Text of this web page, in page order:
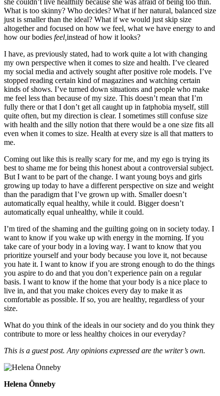
What is too skinny? Who decides? What if her natural, balanced size
just is smaller than the ideal? What if we would just skip size
altogether and focused on how we feel, what we have energy to and
how our bodies feel, instead of how it looks?
I have, as previously stated, had to work quite a lot with changing
my own perspective when it comes to size and health. I’ve cleared
my social media and actively sought after positive role models. I’ve
stopped reading certain kind of magazines and watching certain
kinds of shows. I’ve turned down situations and people who make
me feel less than because of my size. This doesn’t mean that I’m
fully there or that I don’t get all caught up in fatphobia myself, still
quite often, but my direction is clear. I sometimes still confuse size
with health and the silly notion that there would be a one size fits all
even when it comes to size. Health at every size is all that matters to
me.
Coming out like this is really scary for me, and my ego is trying its
best to shame me for being this honest about a controversial subject.
But I want to be part of the change. I want young boys and girls
growing up today to have a different perspective on size and weight
than the paradigm that I’ve grown up with. Smaller doesn’t
automatically equal healthy, while it could. Bigger doesn’t
automatically equal unhealthy, while it could.
I’m tired of the shaming and the guilting going on in society today. I
want to know if you wake up with energy in the morning. If you
take care of your body in a loving way. I want to know that you
prioritize yourself and your body because you love it, not because
you hate it. I want to know if you are strong enough to do the things
you aspire to do and that you don’t experience pain on a regular
basis. I want to know if the home that your body is a nice place to
live in, and that you make choices every day to make it as
comfortable as possible. If so, you are healthy, regardless of your
size.
What do you think of the ideals in our society and do you think they
contribute to more or less healthy choices in our everyday?
This is a guest post. Any opinions expressed are the writer’s own.
Helena Önneby